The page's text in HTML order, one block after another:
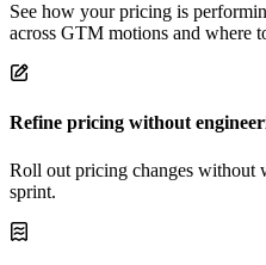
See how your pricing is
across GTM motions and where
Refine pricing without
Roll out pricing changes without
sprint.